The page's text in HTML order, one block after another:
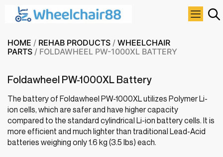
HOME / REHAB PRODUCTS / WHEELCHAIR
PARTS / FOLDAWHEEL PW-1000XL BATTERY
Foldawheel PW-1000XL Battery
The battery of Foldawheel PW-1000XL utilizes Polymer Li-
ion cells, which are safer and have higher capacity
compared to the standard cylindrical Li-ion battery cells. It is
more efficient and much lighter than traditional Lead-Acid
batteries weighing only 1.6 kg (3.5 lbs) each.